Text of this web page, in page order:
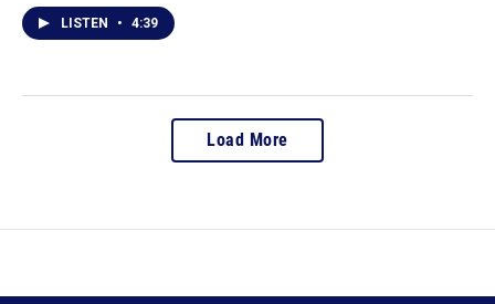
LISTEN • 4:39
Load More